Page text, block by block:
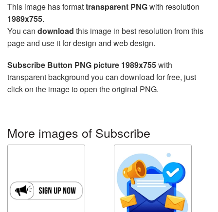
This image has formattransparent PNGwith resolution
1989x755.
You can download this image in best resolution from this
page and use it for design and web design.
Subscribe Button PNG picture 1989x755with
transparent background you can download for free, just
click on the image to open the original PNG.
More images of Subscribe